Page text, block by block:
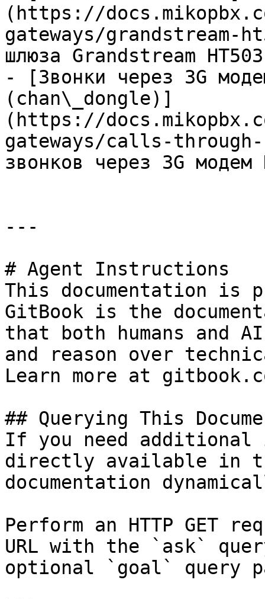
(https://
gateways/grandstream-
шлюза Grandstream HT503
- [Звонки через 3G
(chan\_dongle)]
(https://
gateways/calls-through-
звонков через 3G модем
---
# Agent Instructions
This documentation is
GitBook is the
that both humans and
and reason over
Learn more at
## Querying This
If you need
directly available in
documentation
Perform an HTTP GET
URL with the `ask`
optional `goal` query